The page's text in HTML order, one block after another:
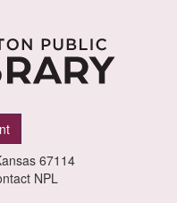
67114
NPL